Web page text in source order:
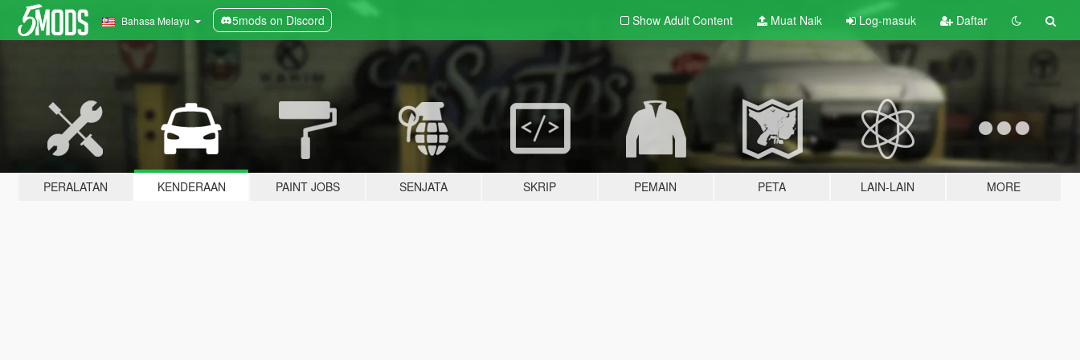
Bahasa Melayu 5mods on Discord Show Adult Content Muat Naik Log-masuk Daftar
PERALATAN KENDERAAN PAINT JOBS SENJATA SKRIP PEMAIN PETA LAIN-LAIN MORE